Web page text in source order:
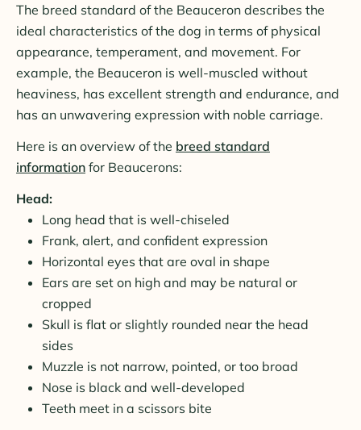
The breed standard of the Beauceron describes the
ideal characteristics of the dog in terms of physical
appearance, temperament, and movement. For
example, the Beauceron is well-muscled without
heaviness, has excellent strength and endurance, and
has an unwavering expression with noble carriage.
Here is an overview of the breed standard
information for Beaucerons:
Head:
Long head that is well-chiseled
Frank, alert, and confident expression
Horizontal eyes that are oval in shape
Ears are set on high and may be natural or
cropped
Skull is flat or slightly rounded near the head
sides
Muzzle is not narrow, pointed, or too broad
Nose is black and well-developed
Teeth meet in a scissors bite